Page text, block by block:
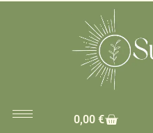
0,00 €